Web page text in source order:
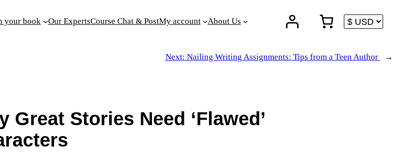
your book Our ExpertsCourse Chat & PostMy account About Us
Next: Nailing Writing Assignments: Tips from a Teen Author →
Great Stories Need ‘Flawed’